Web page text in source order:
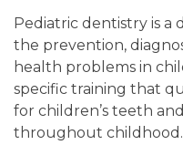
Pediatric dentistry is a
the prevention,
health problems in
specific training that
for children’s teeth
throughout